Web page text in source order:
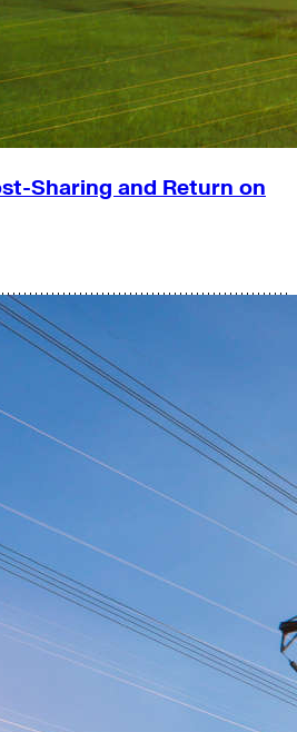
Sharing and Return on